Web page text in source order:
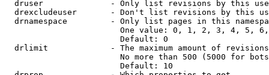
druser              - Only list revisions by this
drexcludeuser       - Don't list revisions by this
drnamespace         - Only list pages in this
One value: 0, 1, 2, 3, 4, 5,
                        Default: 0
drlimit             - The maximum amount of
No more than 500 (5000 for
                        Default: 10